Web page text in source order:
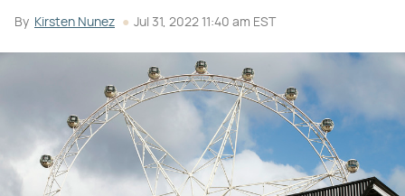
By Kirsten Nunez Jul 31, 2022 11:40 am EST